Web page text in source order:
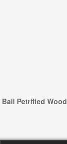
Bali Petrified Wood